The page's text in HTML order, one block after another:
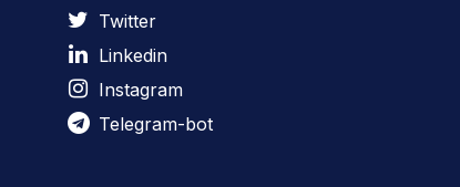
Twitter
Linkedin
Instagram
Telegram-bot